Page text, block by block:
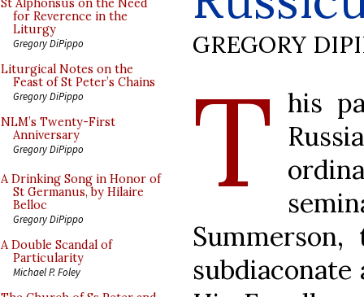
St Alphonsus on the Need
for Reverence in the
Liturgy
Gregory DiPippo
Liturgical Notes on the
Feast of St Peter’s Chains
Gregory DiPippo
NLM’s Twenty-First
Anniversary
Gregory DiPippo
A Drinking Song in Honor of
St Germanus, by Hilaire
Belloc
Gregory DiPippo
A Double Scandal of
Particularity
Michael P. Foley
GREGORY
T his